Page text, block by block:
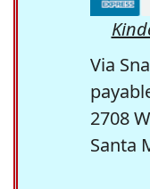
Via
2708
Santa